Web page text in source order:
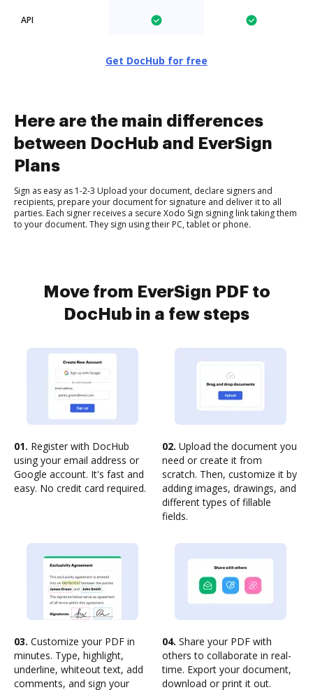
API
Get DocHub for free
Here are the main differences
between DocHub and EverSign
Plans
Sign as easy as 1-2-3 Upload your document, declare signers and
recipients, prepare your document for signature and deliver it to all
parties. Each signer receives a secure Xodo Sign signing link taking them
to your document. They sign using their PC, tablet or phone.
Move from EverSign PDF to
DocHub in a few steps
01. Register with DocHub
using your email address or
Google account. It's fast and
easy. No credit card required.
02. Upload the document you
need or create it from
scratch. Then, customize it by
adding images, drawings, and
different types of fillable
fields.
03. Customize your PDF in
minutes. Type, highlight,
underline, whiteout text, add
comments, and sign your
04. Share your PDF with
others to collaborate in real-
time. Export your document,
download or print it out.